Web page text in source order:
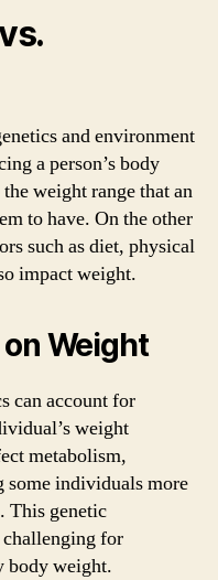
and environment
a person’s body
weight range that an
to have. On the other
such as diet, physical
impact weight.
Weight
can account for
weight
metabolism,
some individuals more
This genetic
for
body weight.